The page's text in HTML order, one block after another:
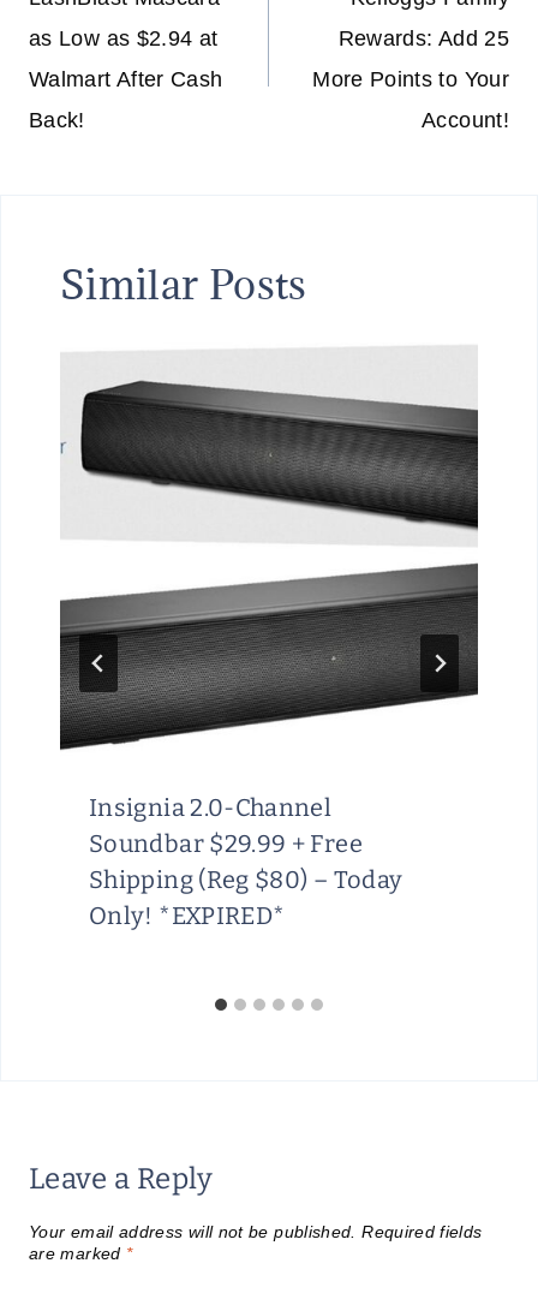
as Low as $2.94 at
Walmart After Cash
Back!
Rewards: Add 25
More Points to Your
Account!
Similar Posts
Insignia 2.0-Channel
Soundbar $29.99 + Free
Shipping (Reg $80) – Today
Only! *EXPIRED*
Leave a Reply
Your email address will not be published. Required fields
are marked *